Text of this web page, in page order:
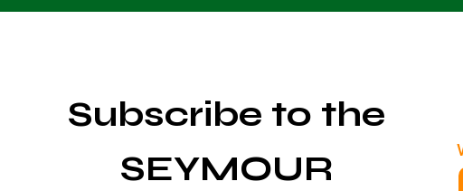
Subscribe to the
SEYMOUR